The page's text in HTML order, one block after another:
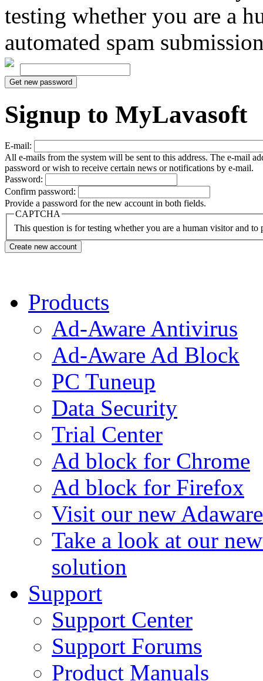
testing whether you are a
automated spam
Signup to MyLavasoft
E-mail:
All e-mails from the system will be sent to this address. The e-mail
password or wish to receive certain news or notifications by e-mail.
Password:
Confirm password:
Provide a password for the new account in both fields.
CAPTCHA
This question is for testing whether you are a human visitor and to
Products
Ad-Aware Antivirus
Ad-Aware Ad Block
PC Tuneup
Data Security
Trial Center
Ad block for Chrome
Ad block for Firefox
Visit our new
Take a look at our
solution
Support
Support Center
Support Forums
Product Manuals